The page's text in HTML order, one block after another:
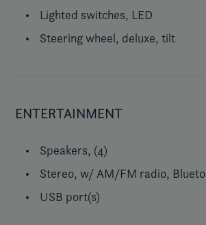
Lighted switches, LED
Steering wheel, deluxe, tilt
ENTERTAINMENT
Speakers, (4)
Stereo, w/ AM/FM radio,
USB port(s)